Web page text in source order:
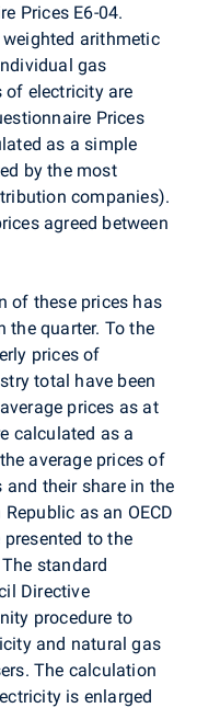
Prices E6-04.
arithmetic
gas
of electricity are
Prices
as a simple
by the most
companies).
agreed between
of these prices has
the quarter. To the
prices of
total have been
prices as at
calculated as a
average prices of
their share in the
as an OECD
to the
standard
Directive
procedure to
and natural gas
The calculation
is enlarged